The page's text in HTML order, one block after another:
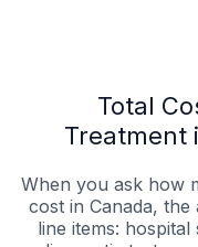
Total
Treatment
When you ask how
cost in Canada,
line items: hospital